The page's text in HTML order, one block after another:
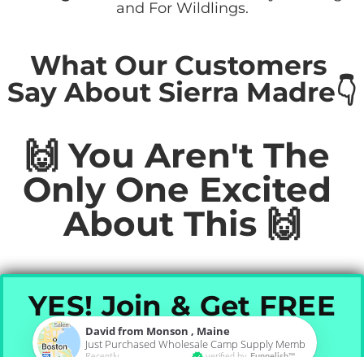
and For Wildlings.
What Our Customers
Say About Sierra Madre👇
🙌 You Aren't The
Only One Excited
About This 🙌
YES! Join & Get FREE
Pillow
David from Monson , Maine
Just Purchased Wholesale Camp Supply Membership (Pro